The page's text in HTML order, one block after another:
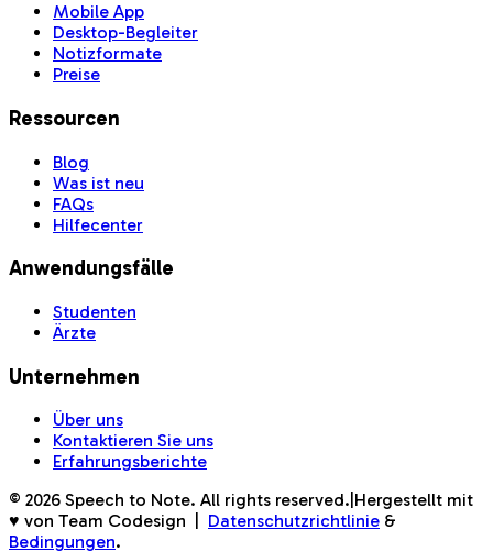
Mobile App
Desktop-Begleiter
Notizformate
Preise
Ressourcen
Blog
Was ist neu
FAQs
Hilfecenter
Anwendungsfälle
Studenten
Ärzte
Unternehmen
Über uns
Kontaktieren Sie uns
Erfahrungsberichte
© 2026 Speech to Note. All rights reserved. Hergestellt mit
♥ von Team Codesign
Datenschutzrichtlinie &
Bedingungen.